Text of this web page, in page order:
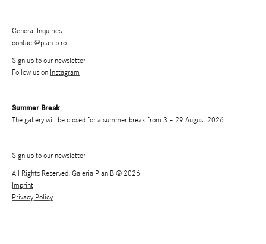
General Inquiries
contact@plan-b.ro
Sign up to our newsletter
Follow us on Instagram
Summer Break
The gallery will be closed for a summer break from 3 – 29 August 2026
Sign up to our newsletter
All Rights Reserved. Galeria Plan B © 2026
Imprint
Privacy Policy